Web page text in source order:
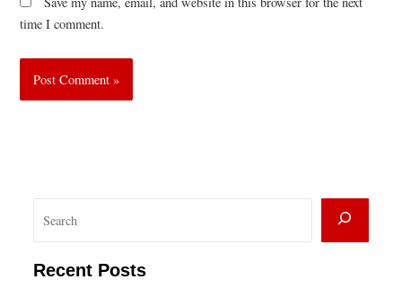
time I comment.
a
Recent Posts